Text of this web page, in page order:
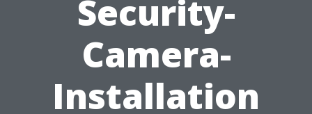
Security-
Camera-
Installation